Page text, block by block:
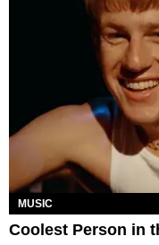
MUSIC
Coolest Person in